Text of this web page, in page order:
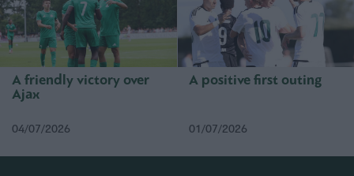
A friendly victory over
Ajax
04/07/2026
A positive first outing
01/07/2026